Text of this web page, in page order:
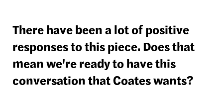
There have been a lot of positive
responses to this piece. Does that
mean we're ready to have this
conversation that Coates wants?